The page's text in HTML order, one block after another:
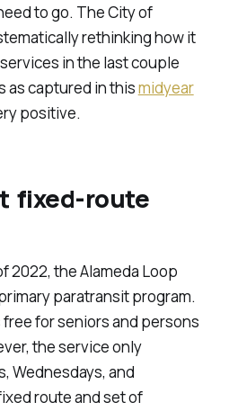
to go. The City of
rethinking how it
in the last couple
as captured in thismidyear
positive.
fixed-route
2022, the Alameda Loop
paratransit program.
for seniors and persons
the service only
Wednesdays, and
route and set of